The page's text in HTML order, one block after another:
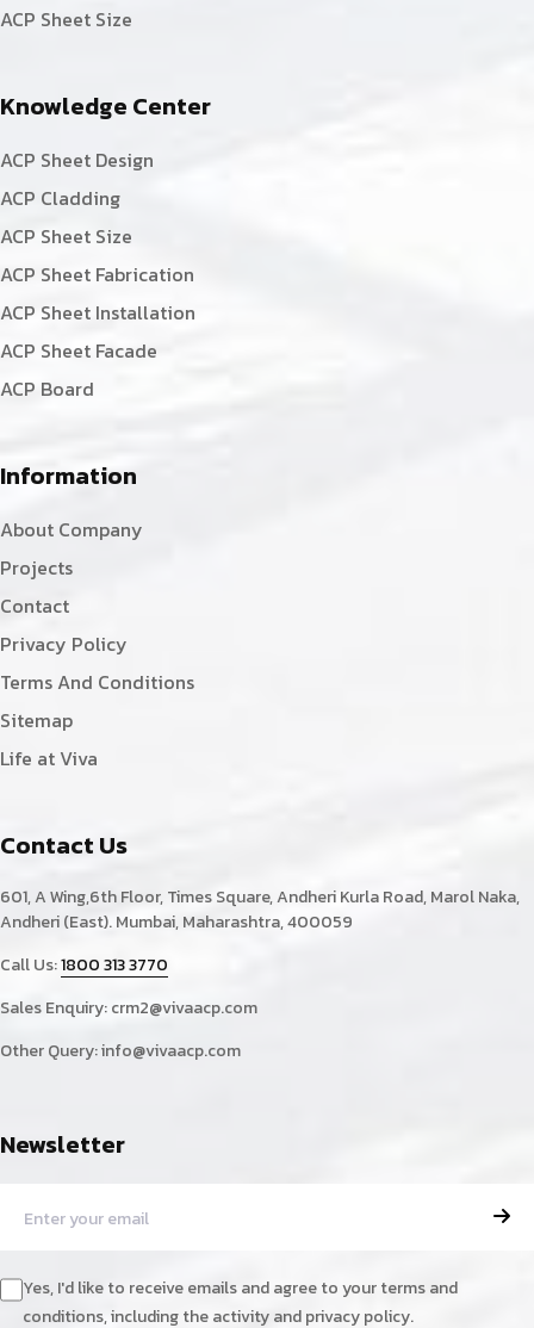
ACP Sheet Size
Knowledge Center
ACP Sheet Design
ACP Cladding
ACP Sheet Size
ACP Sheet Fabrication
ACP Sheet Installation
ACP Sheet Facade
ACP Board
Information
About Company
Projects
Contact
Privacy Policy
Terms And Conditions
Sitemap
Life at Viva
Contact Us
601, A Wing,6th Floor, Times Square, Andheri Kurla Road, Marol Naka,
Andheri (East). Mumbai, Maharashtra, 400059
Call Us:1800 313 3770
Sales Enquiry:crm2@vivaacp.com
Other Query:info@vivaacp.com
Newsletter
Yes, I'd like to receive emails and agree to your terms and
conditions, including the activity and privacy policy.